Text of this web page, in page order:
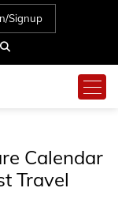
Signup
Calendar
Travel